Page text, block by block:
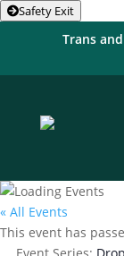
Safety Exit
Trans
« All Events
This event has